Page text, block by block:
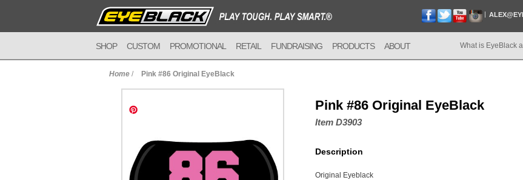
SHOP CUSTOM PROMOTIONAL RETAIL FUNDRAISING PRODUCTS ABOUT What is EyeBlack
Home / Pink #86 Original EyeBlack
Pink #86 Original EyeBlack
Item D3903
Description
Original Eyeblack